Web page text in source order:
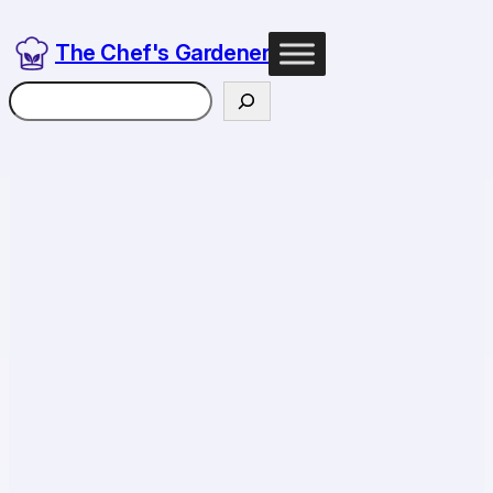
The Chef's Gardener
Search